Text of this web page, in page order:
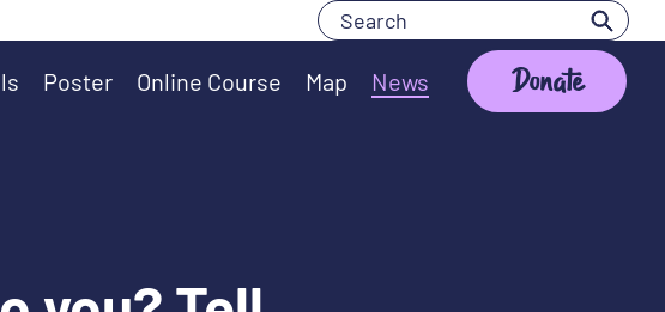
Search
Poster Online Course Map News Donate